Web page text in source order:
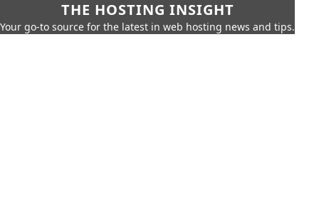
THE HOSTING INSIGHT
Your go-to source for the latest in web hosting news and tips.